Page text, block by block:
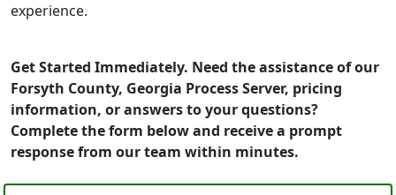
experience.
Get Started Immediately. Need the assistance of our
Forsyth County, Georgia Process Server, pricing
information, or answers to your questions?
Complete the form below and receive a prompt
response from our team within minutes.